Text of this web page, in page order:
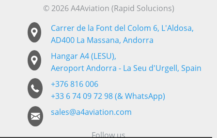
© 2026 A4Aviation (Rapid Solucions)
Carrer de la Font del Colom 6, L'Aldosa,
AD400 La Massana, Andorra
Hangar A4 (LESU),
Aeroport Andorra - La Seu d'Urgell, Spain
+376 816 006
+33 6 74 09 72 98 (& WhatsApp)
sales@a4aviation.com
Follow us